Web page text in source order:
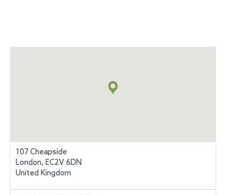
107 Cheapside
London, EC2V 6DN
United Kingdom